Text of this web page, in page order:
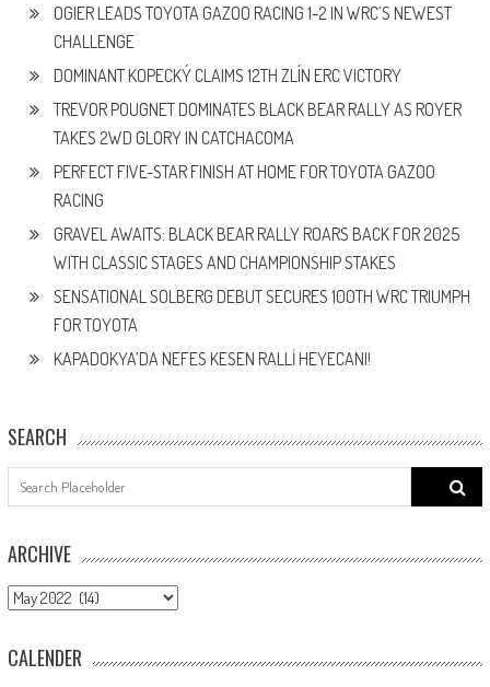
OGIER LEADS TOYOTA GAZOO RACING 1-2 IN WRC’S NEWEST
CHALLENGE
DOMINANT KOPECKÝ CLAIMS 12TH ZLÍN ERC VICTORY
TREVOR POUGNET DOMINATES BLACK BEAR RALLY AS ROYER
TAKES 2WD GLORY IN CATCHACOMA
PERFECT FIVE-STAR FINISH AT HOME FOR TOYOTA GAZOO
RACING
GRAVEL AWAITS: BLACK BEAR RALLY ROARS BACK FOR 2025
WITH CLASSIC STAGES AND CHAMPIONSHIP STAKES
SENSATIONAL SOLBERG DEBUT SECURES 100TH WRC TRIUMPH
FOR TOYOTA
KAPADOKYA’DA NEFES KESEN RALLİ HEYECANI!
SEARCH
Search
for:
ARCHIVE
ARCHIVE
CALENDER